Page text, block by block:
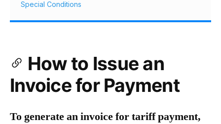
Special Conditions
How to Issue an
Invoice for Payment
To generate an invoice for tariff payment,